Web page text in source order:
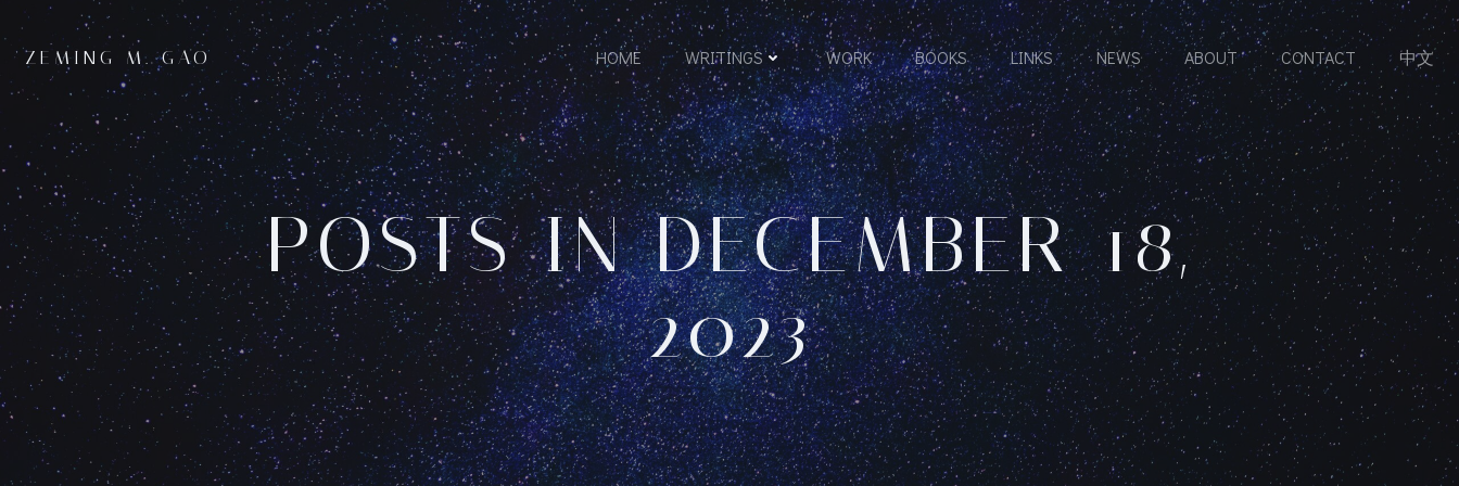
Skip
to
content
ZEMING M. GAO HOME WRITINGS WORK BOOKS LINKS NEWS ABOUT CONTACT 中文
POSTS IN DECEMBER 18,
2023